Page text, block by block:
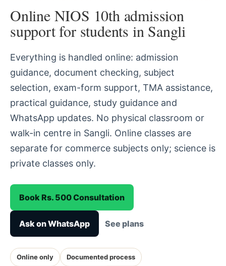
Online NIOS 10th admission
support for students in Sangli
Everything is handled online: admission
guidance, document checking, subject
selection, exam-form support, TMA assistance,
practical guidance, study guidance and
WhatsApp updates. No physical classroom or
walk-in centre in Sangli. Online classes are
separate for commerce subjects only; science is
private classes only.
Book Rs. 500 Consultation
Ask on WhatsApp See plans
Online only Documented process